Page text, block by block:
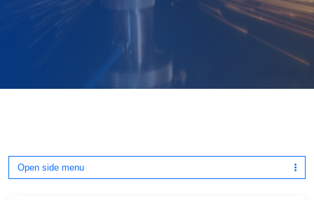
Open side menu